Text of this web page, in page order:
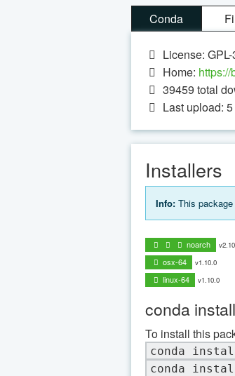
Conda
License: GPL-
Home:
39459 total
Last upload:
Installers
Info: This
noarch
osx-64 v1.10.0
linux-64 v1.10.0
conda install
To install this
conda
conda